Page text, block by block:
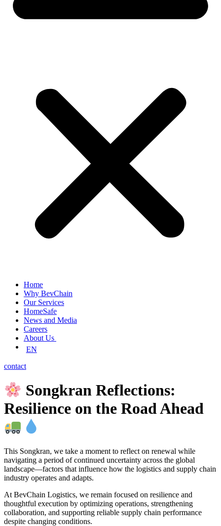
Home
Why BevChain
Our Services
HomeSafe
News and Media
Careers
About Us
EN
contact
Songkran Reflections:
Resilience on the Road Ahead
This Songkran, we take a moment to reflect on renewal while
navigating a period of continued uncertainty across the global
landscape—factors that influence how the logistics and supply chain
industry operates and adapts.
At BevChain Logistics, we remain focused on resilience and
thoughtful execution by optimizing operations, strengthening
collaboration, and supporting reliable supply chain performance
despite changing conditions.